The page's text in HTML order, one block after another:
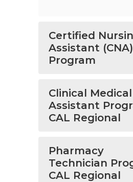
Certified
Assistant (CNA)
Program
Clinical Medical
Assistant
CAL Regional
Pharmacy
Technician
CAL Regional